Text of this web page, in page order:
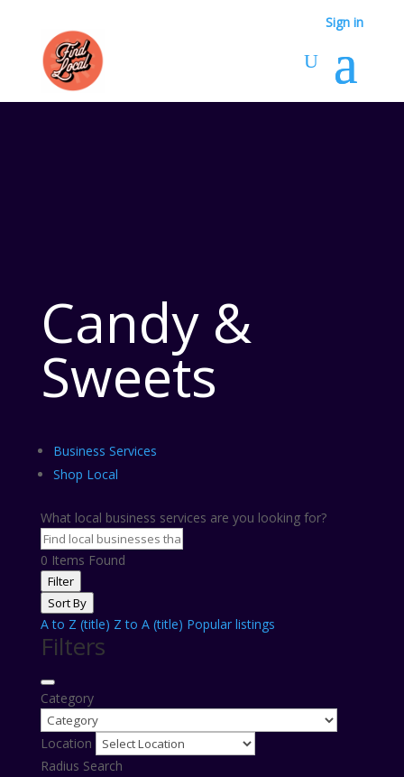
Sign in
Candy &
Sweets
Business Services
Shop Local
What local business services are you looking for?
0 Items Found
Filter
Sort By
A to Z (title) Z to A (title) Popular listings
Filters
Category
Location
Radius Search